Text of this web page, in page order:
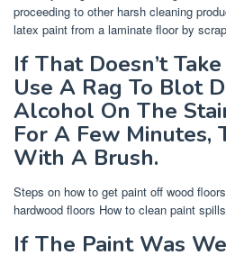
proceeding to other harsh cleaning
latex paint from a laminate floor by
If That Doesn’t
Use A Rag To Blot
Alcohol On The
For A Few Minutes,
With A Brush.
Steps on how to get paint off wood
hardwood floors How to clean paint
If The Paint Was